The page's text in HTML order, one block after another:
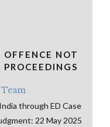
OFFENCE NOT
through ED Case
22 May 2025